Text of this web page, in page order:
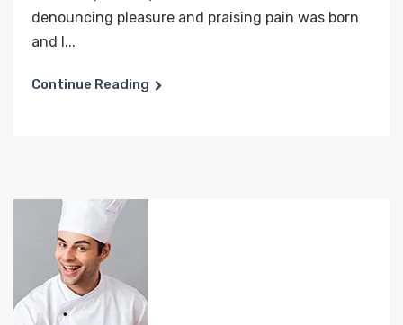
denouncing pleasure and praising pain was born
and I...
Continue Reading